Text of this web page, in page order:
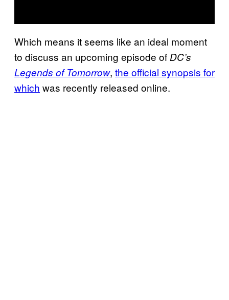
Which means it seems like an ideal moment
to discuss an upcoming episode of DC’s
Legends of Tomorrow, the official synopsis for
which was recently released online.